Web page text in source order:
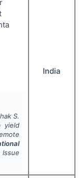
S.
yield
Issue
India